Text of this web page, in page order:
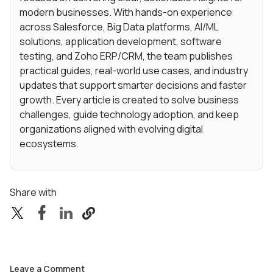
modern businesses. With hands-on experience
across Salesforce, Big Data platforms, AI/ML
solutions, application development, software
testing, and Zoho ERP/CRM, the team publishes
practical guides, real-world use cases, and industry
updates that support smarter decisions and faster
growth. Every article is created to solve business
challenges, guide technology adoption, and keep
organizations aligned with evolving digital
ecosystems.
Share with
Leave a Comment